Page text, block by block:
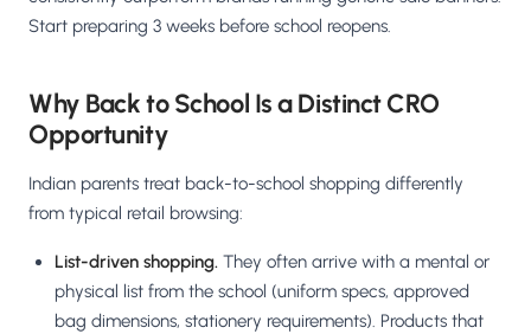
Start preparing 3 weeks before school reopens.
Why Back to School Is a Distinct CRO
Opportunity
Indian parents treat back-to-school shopping differently
from typical retail browsing:
List-driven shopping. They often arrive with a mental or
physical list from the school (uniform specs, approved
bag dimensions, stationery requirements). Products that